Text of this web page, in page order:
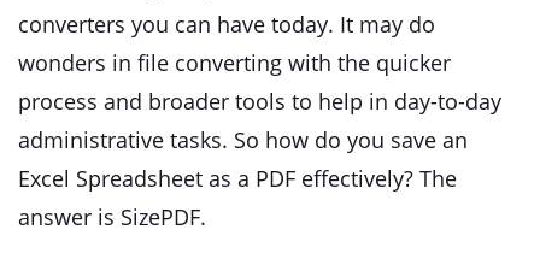
converters you can have today. It may do
wonders in file converting with the quicker
process and broader tools to help in day-to-day
administrative tasks. So how do you save an
Excel Spreadsheet as a PDF effectively? The
answer is SizePDF.